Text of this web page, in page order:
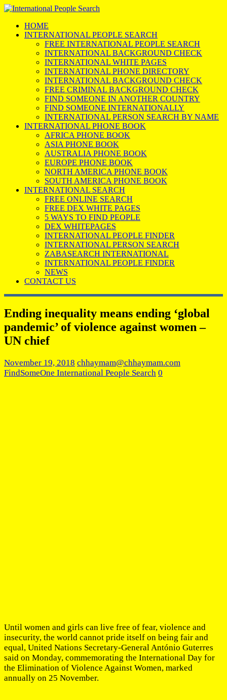
HOME
INTERNATIONAL PEOPLE SEARCH
FREE INTERNATIONAL PEOPLE SEARCH
INTERNATIONAL BACKGROUND CHECK
INTERNATIONAL WHITE PAGES
INTERNATIONAL PHONE DIRECTORY
INTERNATIONAL BACKGROUND CHECK
FREE CRIMINAL BACKGROUND CHECK
FIND SOMEONE IN ANOTHER COUNTRY
FIND SOMEONE INTERNATIONALLY
INTERNATIONAL PERSON SEARCH BY NAME
INTERNATIONAL PHONE BOOK
AFRICA PHONE BOOK
ASIA PHONE BOOK
AUSTRALIA PHONE BOOK
EUROPE PHONE BOOK
NORTH AMERICA PHONE BOOK
SOUTH AMERICA PHONE BOOK
INTERNATIONAL SEARCH
FREE ONLINE SEARCH
FREE DEX WHITE PAGES
5 WAYS TO FIND PEOPLE
DEX WHITEPAGES
INTERNATIONAL PEOPLE FINDER
INTERNATIONAL PERSON SEARCH
ZABASEARCH INTERNATIONAL
INTERNATIONAL PEOPLE FINDER
NEWS
CONTACT US
Ending inequality means ending ‘global
pandemic’ of violence against women –
UN chief
November 19, 2018 chhaymam@chhaymam.com
FindSomeOne International People Search 0
Until women and girls can live free of fear, violence and
insecurity, the world cannot pride itself on being fair and
equal, United Nations Secretary-General António Guterres
said on Monday, commemorating the International Day for
the Elimination of Violence Against Women, marked
annually on 25 November.